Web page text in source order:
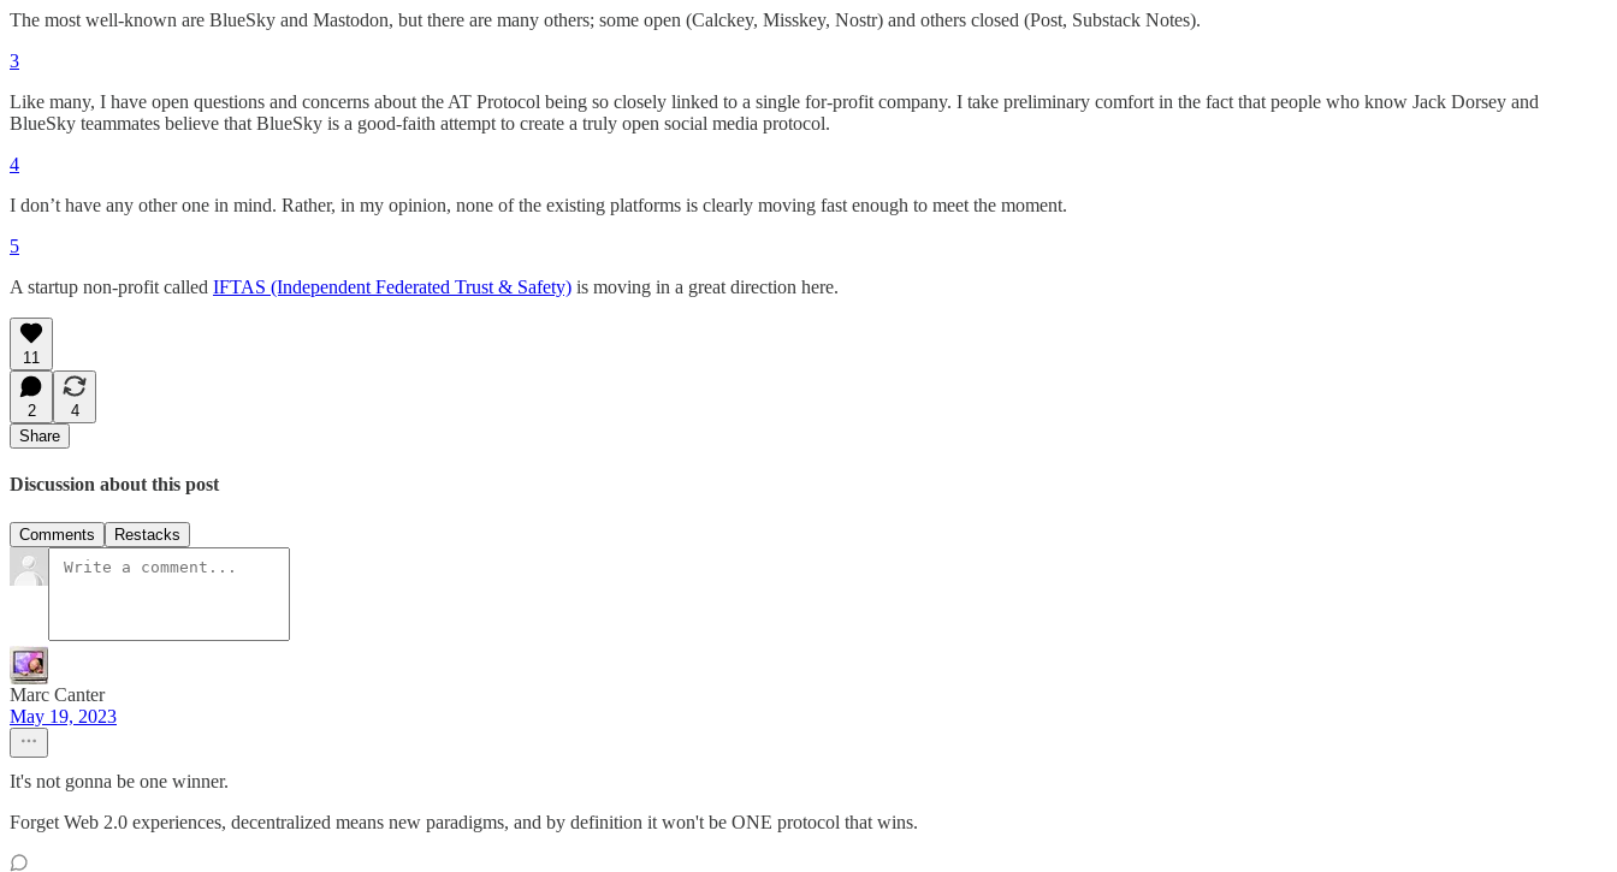
The most well-known are BlueSky and Mastodon, but there are many others; some open (Calckey, Misskey, Nostr) and others closed (Post, Substack Notes).
3
Like many, I have open questions and concerns about the AT Protocol being so closely linked to a single for-profit company. I take preliminary comfort in the fact that people who know Jack Dorsey and
BlueSky teammates believe that BlueSky is a good-faith attempt to create a truly open social media protocol.
4
I don’t have any other one in mind. Rather, in my opinion, none of the existing platforms is clearly moving fast enough to meet the moment.
5
A startup non-profit called IFTAS (Independent Federated Trust & Safety) is moving in a great direction here.
11
2
4
Share
Discussion about this post
Comments Restacks
Marc Canter
May 19, 2023
It's not gonna be one winner.
Forget Web 2.0 experiences, decentralized means new paradigms, and by definition it won't be ONE protocol that wins.